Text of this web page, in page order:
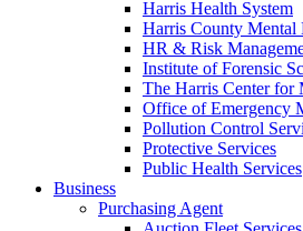
Harris Health System
Harris County Mental
HR & Risk
Institute of Forensic
The Harris Center for
Office of Emergency
Pollution Control
Protective Services
Public Health Services
Business
Purchasing Agent